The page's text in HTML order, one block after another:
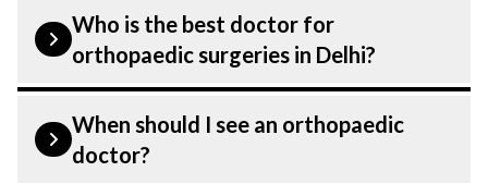
The common conditions treated by an
orthopaedician are:
Bone fractures
Arthritis
Who is the best doctor for
orthopaedic surgeries in Delhi?
Orthopaedic surgeries is treated by a
Orthopaedic Surgeons. Orthopaedic
When should I see an orthopaedic
doctor?